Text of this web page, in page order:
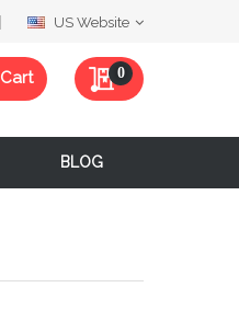
SelectUS Website
Cart My Quote
0
BLOG